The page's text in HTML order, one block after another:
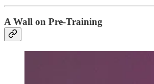
A Wall on Pre-Training